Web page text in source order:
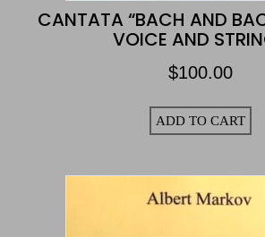
CANTATA “BACH AND
VOICE AND
$100.00
ADD TO CART